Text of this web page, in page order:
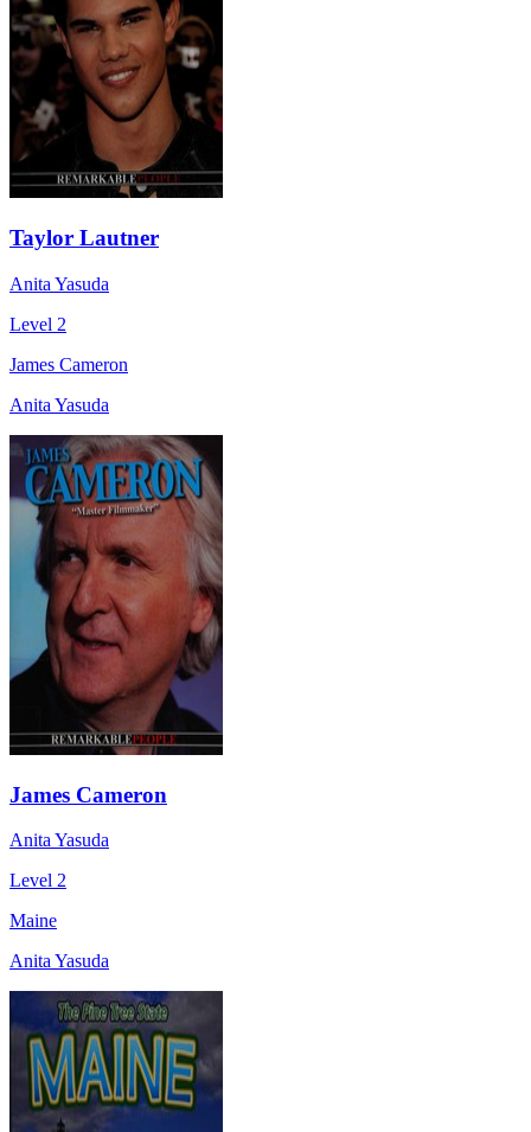
Taylor Lautner
Anita Yasuda
Level 2
James Cameron
Anita Yasuda
James Cameron
Anita Yasuda
Level 2
Maine
Anita Yasuda